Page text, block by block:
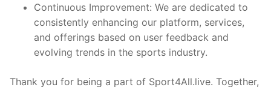
Continuous Improvement: We are dedicated to
consistently enhancing our platform, services,
and offerings based on user feedback and
evolving trends in the sports industry.
Thank you for being a part of Sport4All.live. Together,